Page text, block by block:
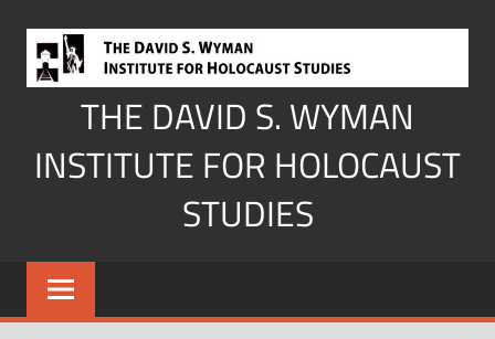
content
THE DAVID S. WYMAN
INSTITUTE FOR HOLOCAUST
STUDIES